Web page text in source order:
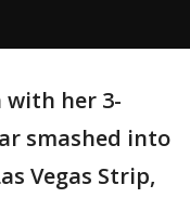
with her 3-
smashed into
Vegas Strip,